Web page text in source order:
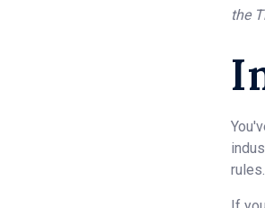
the
rules.